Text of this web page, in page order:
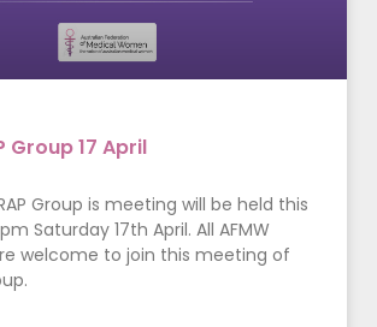
Group 17 April
Group is meeting will be held this
Saturday 17th April. All AFMW
welcome to join this meeting of